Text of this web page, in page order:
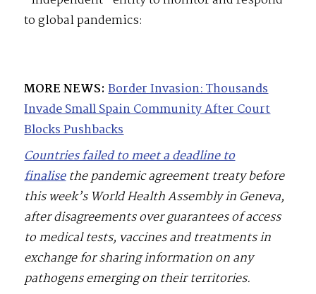
to global pandemics:
MORE NEWS: Border Invasion: Thousands
Invade Small Spain Community After Court
Blocks Pushbacks
Countries failed to meet a deadline to
finalisethe pandemic agreement treaty before
this week’s World Health Assembly in Geneva,
after disagreements over guarantees of access
to medical tests, vaccines and treatments in
exchange for sharing information on any
pathogens emerging on their territories.